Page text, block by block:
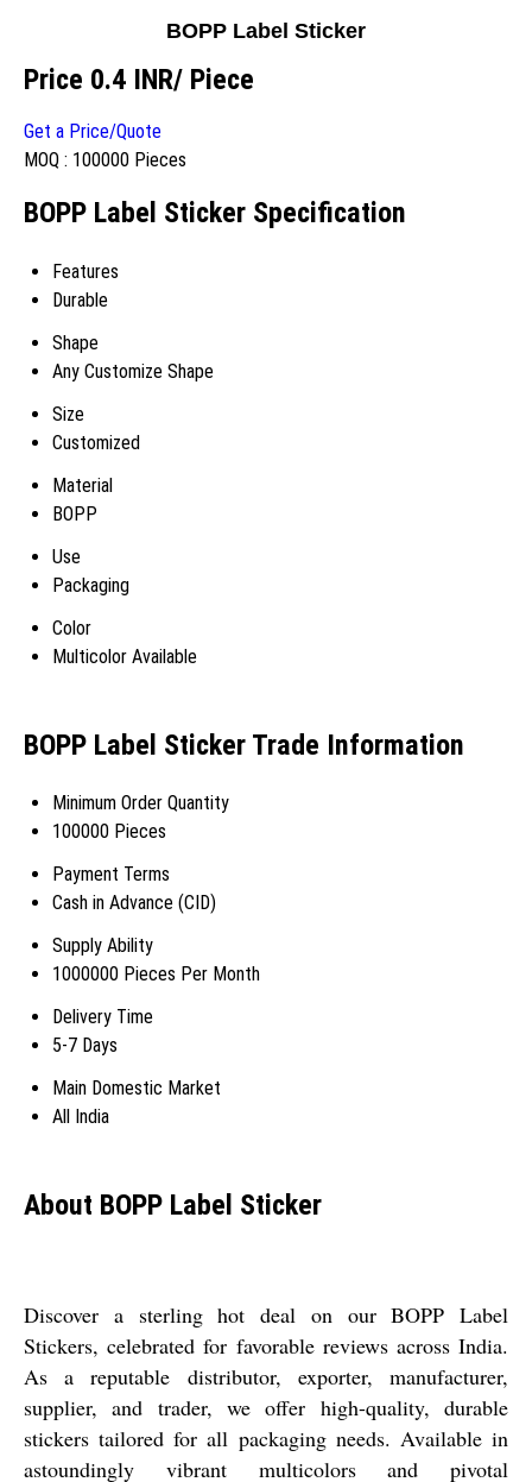
BOPP Label Sticker
Price 0.4 INR/ Piece
Get a Price/Quote
MOQ : 100000 Pieces
BOPP Label Sticker Specification
Features
Durable
Shape
Any Customize Shape
Size
Customized
Material
BOPP
Use
Packaging
Color
Multicolor Available
BOPP Label Sticker Trade Information
Minimum Order Quantity
100000 Pieces
Payment Terms
Cash in Advance (CID)
Supply Ability
1000000 Pieces Per Month
Delivery Time
5-7 Days
Main Domestic Market
All India
About BOPP Label Sticker
Discover a sterling hot deal on our BOPP Label
Stickers, celebrated for favorable reviews across India.
As a reputable distributor, exporter, manufacturer,
supplier, and trader, we offer high-quality, durable
stickers tailored for all packaging needs. Available in
astoundingly vibrant multicolors and pivotal